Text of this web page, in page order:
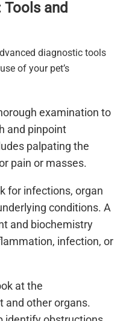
Tools and
diagnostic tools
of your pet’s
examination to
and pinpoint
palpating the
pain or masses.
for infections, organ
conditions. A
and biochemistry
infection, or
at the
and other organs.